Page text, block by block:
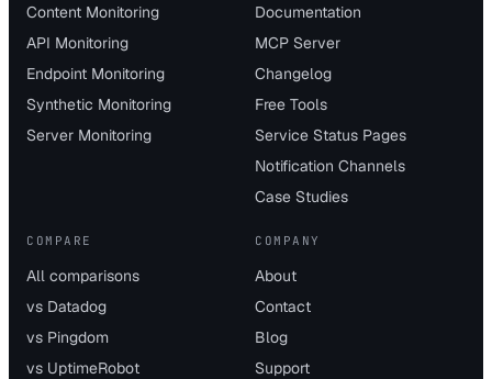
Content Monitoring
API Monitoring
Endpoint Monitoring
Synthetic Monitoring
Server Monitoring
Documentation
MCP Server
Changelog
Free Tools
Service Status Pages
Notification Channels
Case Studies
COMPARE
All comparisons
vs Datadog
vs Pingdom
vs UptimeRobot
COMPANY
About
Contact
Blog
Support